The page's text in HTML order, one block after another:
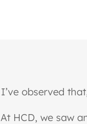
observed
HCD, we saw